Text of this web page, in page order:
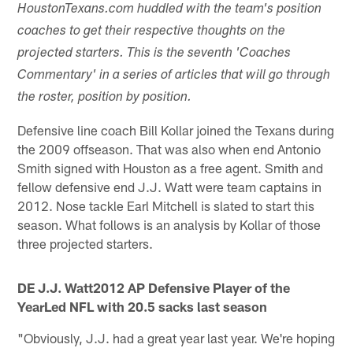
HoustonTexans.com huddled with the team's position
coaches to get their respective thoughts on the
projected starters. This is the seventh 'Coaches
Commentary' in a series of articles that will go through
the roster, position by position.
Defensive line coach Bill Kollar joined the Texans during
the 2009 offseason. That was also when end Antonio
Smith signed with Houston as a free agent. Smith and
fellow defensive end J.J. Watt were team captains in
2012. Nose tackle Earl Mitchell is slated to start this
season. What follows is an analysis by Kollar of those
three projected starters.
DE J.J. Watt2012 AP Defensive Player of the
YearLed NFL with 20.5 sacks last season
"Obviously, J.J. had a great year last year. We're hoping